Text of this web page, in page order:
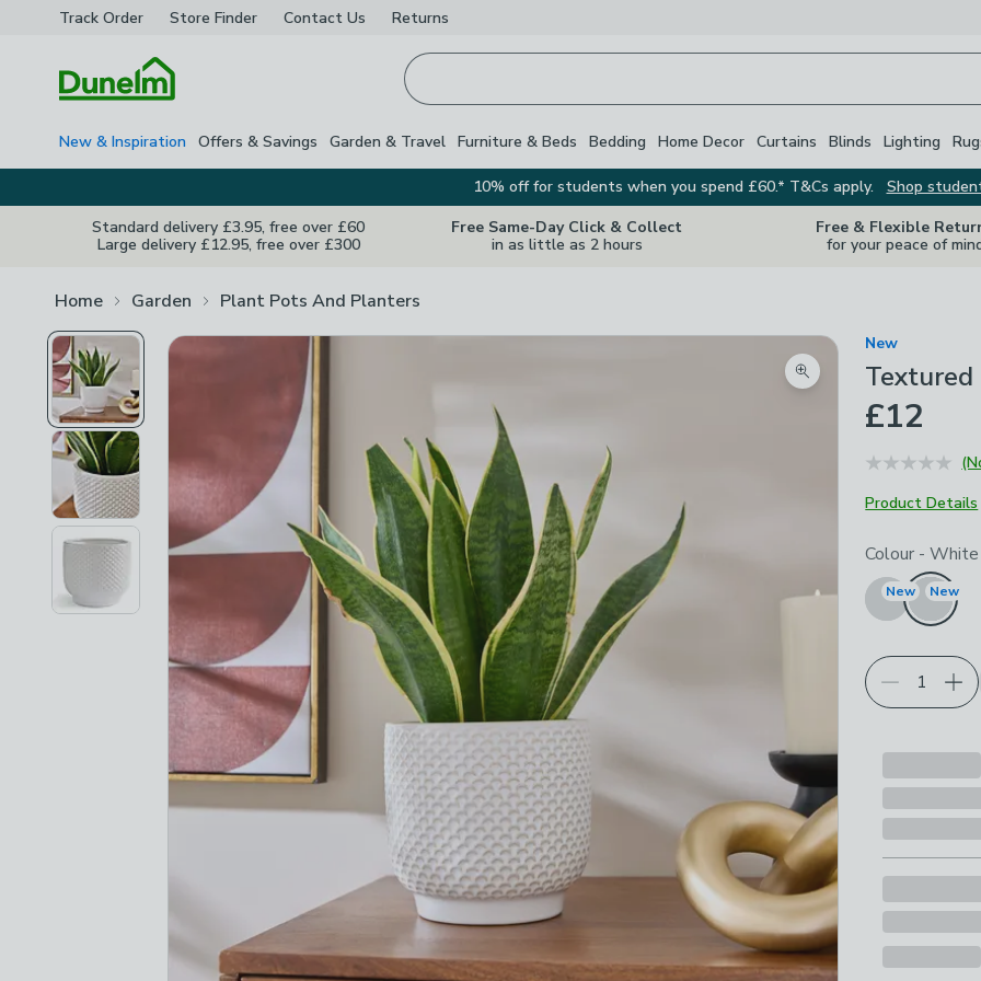
Track Order Store Finder Contact Us Returns
New & Inspiration Offers & Savings Garden & Travel Furniture & Beds Bedding Home Decor Curtains Blinds Lighting
10% off for students when you spend £60.* T&Cs apply.
Shop
Standard delivery £3.95, free over £60
Large delivery £12.95, free over £300
Free Same-Day Click & Collect
in as little as 2 hours
Free & Flexible
for your peace of
Home Garden Plant Pots And Planters
Zoom product image
New
£12
Product Details
Choose your
Colour - White
New New